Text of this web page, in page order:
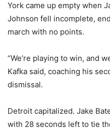
York came up empty when
Johnson fell incomplete,
march with no points.
“We’re playing to win, and
Kafka said, coaching his
dismissal.
Detroit capitalized. Jake
with 28 seconds left to tie